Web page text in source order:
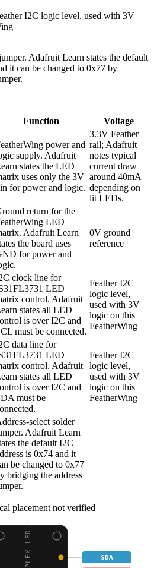
I2C logic level, used with 3V
Adafruit Learn states the default
it can be changed to 0x77 by
Function Voltage
power and
supply. Adafruit
states the LED
uses only the 3V
for power and logic.
3.3V Feather
rail; Adafruit
notes typical
current draw
around 40mA
depending on
lit LEDs.
return for the
LED
Adafruit Learn
the board uses
for power and
0V ground
reference
clock line for
LED
control. Adafruit
states all LED
is over I2C and
must be connected.
Feather I2C
logic level,
used with 3V
logic on this
FeatherWing
data line for
LED
control. Adafruit
states all LED
is over I2C and
must be
Feather I2C
logic level,
used with 3V
logic on this
FeatherWing
select solder
Adafruit Learn
the default I2C
is 0x74 and it
be changed to 0x77
bridging the address
placement not verified
SDA